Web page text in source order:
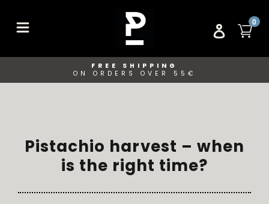
content
LOG IN
0
FREE SHIPPING
ON ORDERS OVER 55€
Pistachio harvest – when
is the right time?